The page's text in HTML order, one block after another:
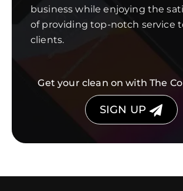
business while enjoying the
of providing top-notch service
clients.
Get your clean on with The
SIGN UP